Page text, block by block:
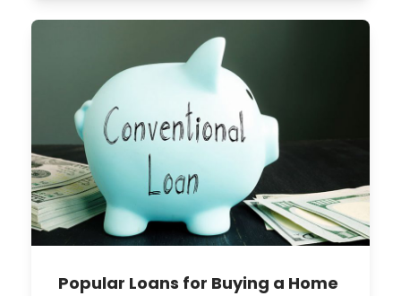
Popular Loans for Buying a Home